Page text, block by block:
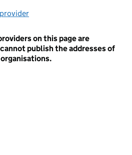
on this page are
publish the addresses of